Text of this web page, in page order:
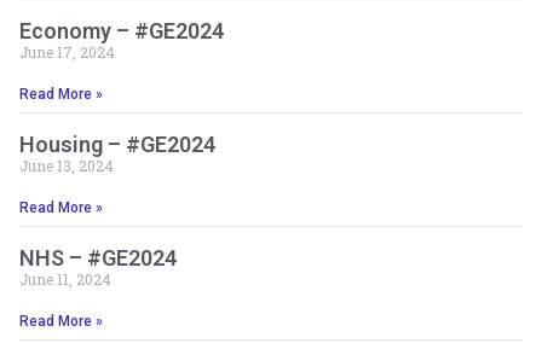
Economy – #GE2024
June 17, 2024
Read More »
Housing – #GE2024
June 13, 2024
Read More »
NHS – #GE2024
June 11, 2024
Read More »